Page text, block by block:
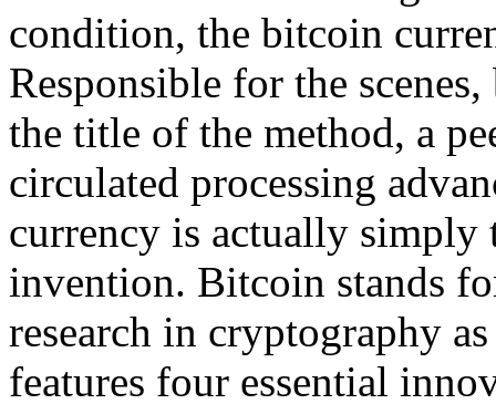
condition, the bitcoin
Responsible for the
the title of the method, a
circulated processing
currency is actually
invention. Bitcoin stands
research in cryptography
features four essential